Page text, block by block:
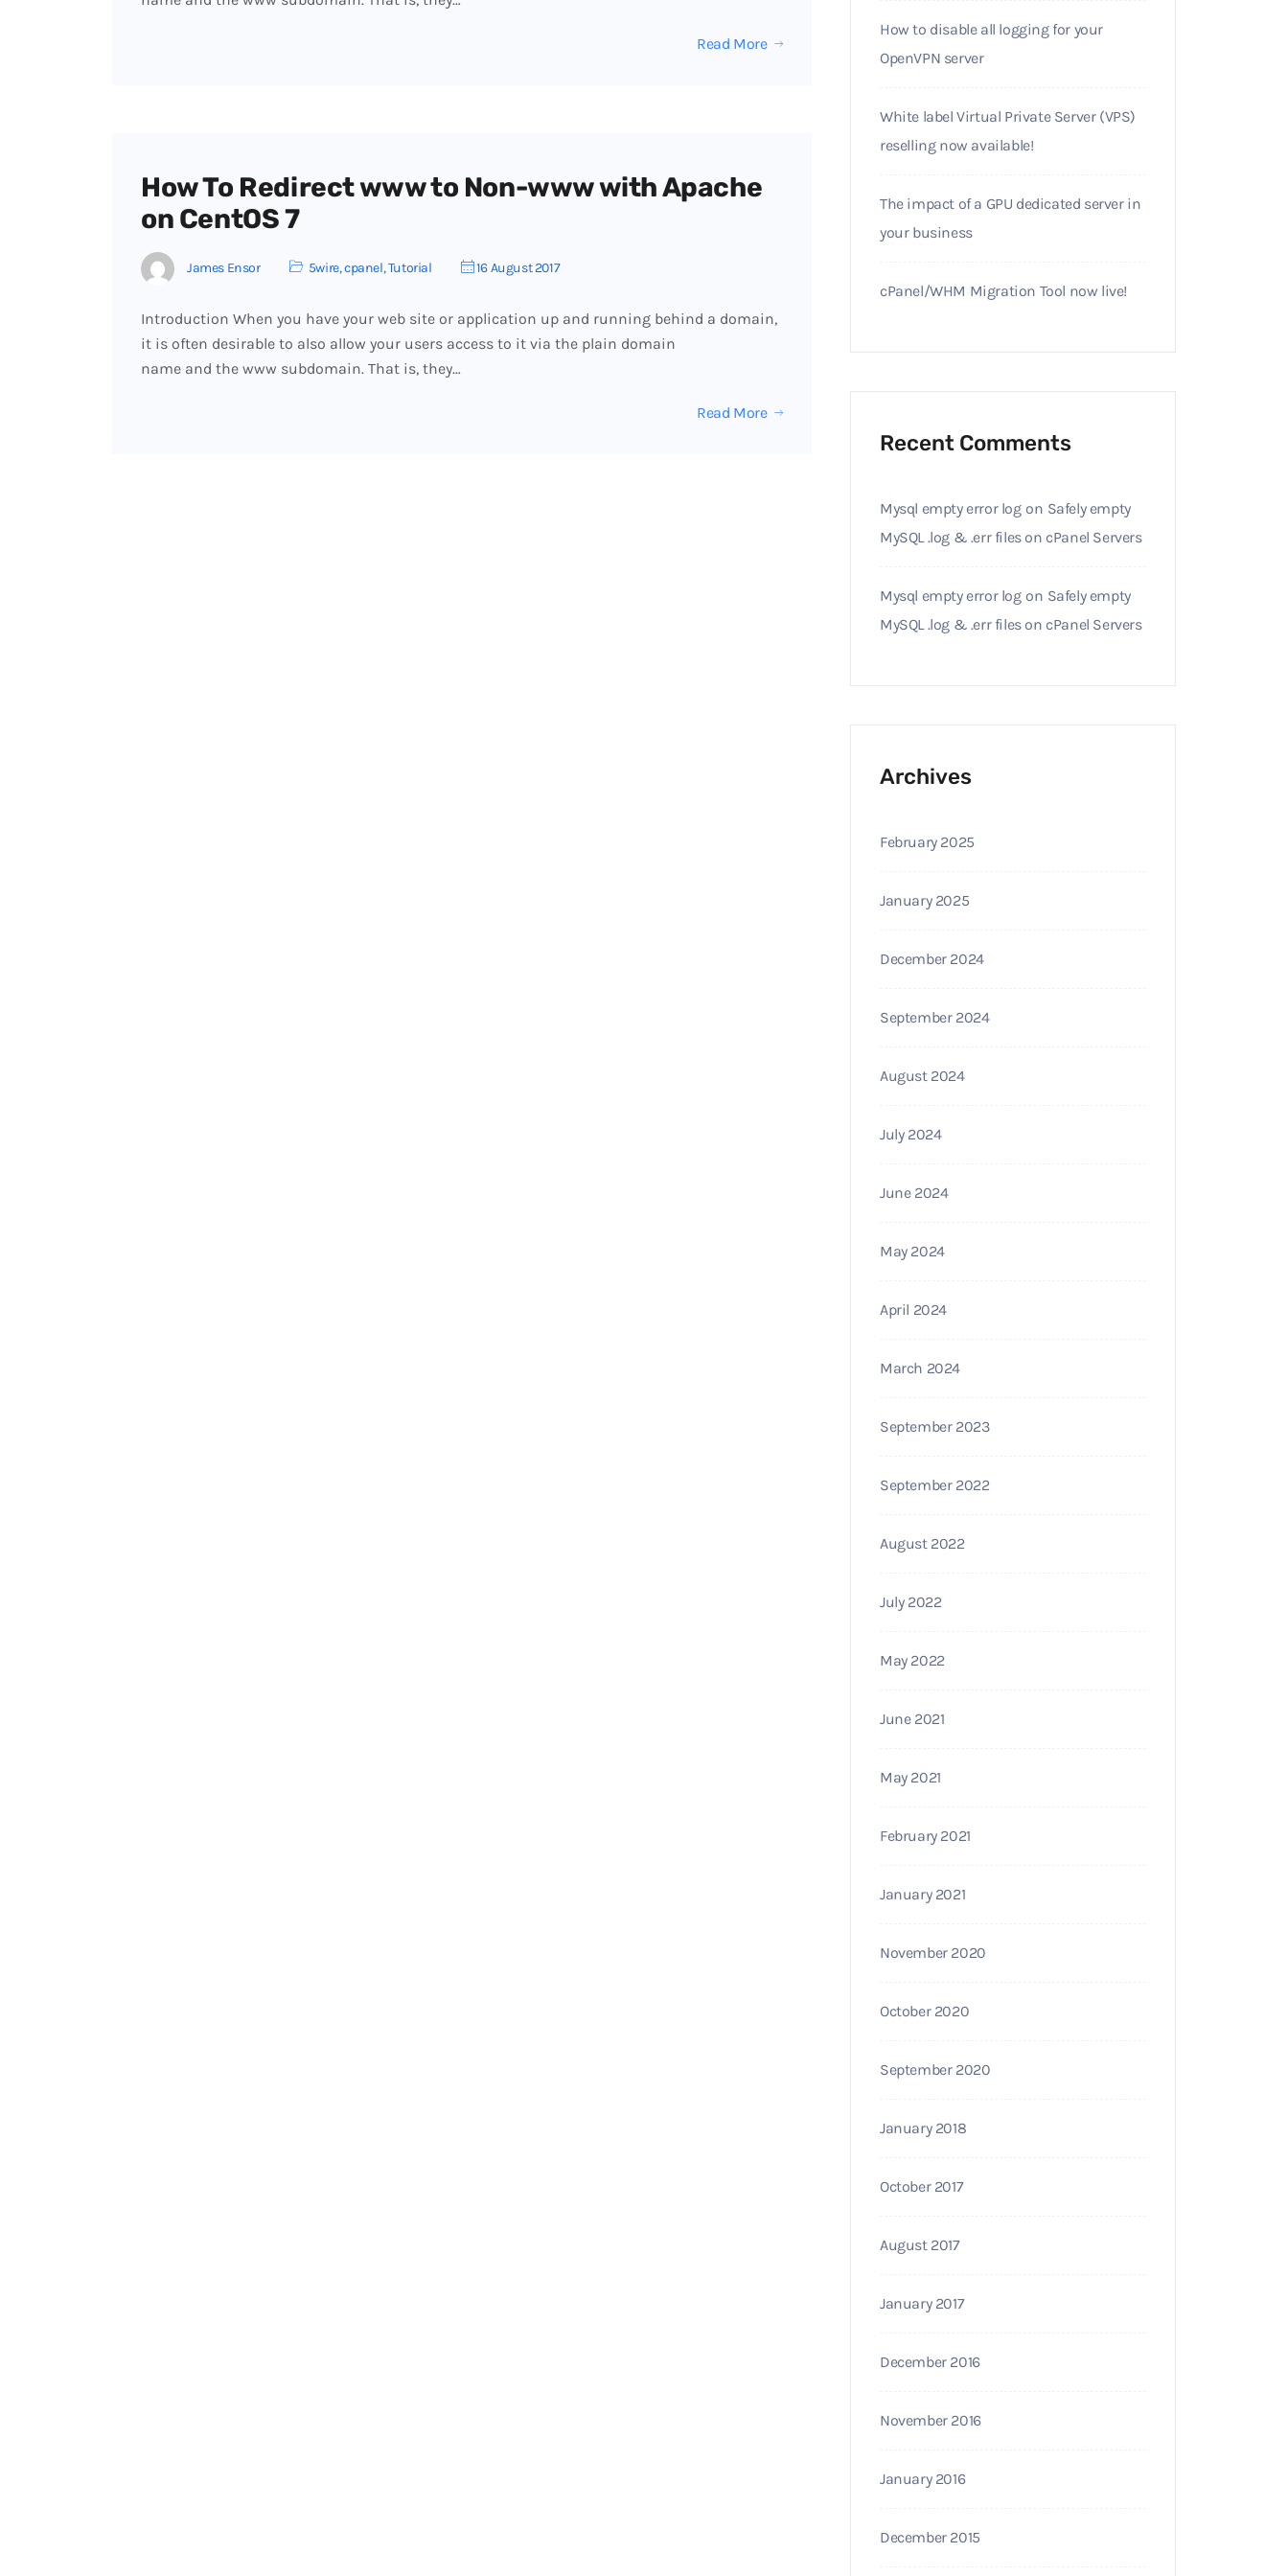
Read More
How To Redirect www to Non-www with Apache
on CentOS 7
James Ensor 5wire,cpanel,Tutorial 16 August 2017
Introduction When you have your web site or application up and running behind a domain,
it is often desirable to also allow your users access to it via the plain domain
name and the www subdomain. That is, they…
Read More
How to disable all logging for your
OpenVPN server
White label Virtual Private Server (VPS)
reselling now available!
The impact of a GPU dedicated server in
your business
cPanel/WHM Migration Tool now live!
Recent Comments
Mysql empty error logon Safely empty
MySQL .log & .err files on cPanel Servers
Mysql empty error logon Safely empty
MySQL .log & .err files on cPanel Servers
Archives
February 2025
January 2025
December 2024
September 2024
August 2024
July 2024
June 2024
May 2024
April 2024
March 2024
September 2023
September 2022
August 2022
July 2022
May 2022
June 2021
May 2021
February 2021
January 2021
November 2020
October 2020
September 2020
January 2018
October 2017
August 2017
January 2017
December 2016
November 2016
January 2016
December 2015